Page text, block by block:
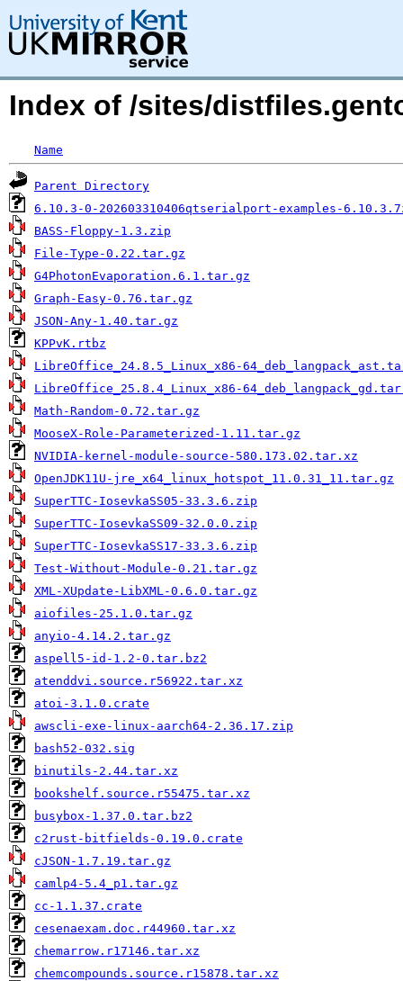
Index of /sites/
Name
Parent Directory
6.10.3-0-202603310406qtserialport-examples-
BASS-Floppy-1.3.zip
File-Type-0.22.tar.gz
G4PhotonEvaporation.6.1.tar.gz
Graph-Easy-0.76.tar.gz
JSON-Any-1.40.tar.gz
KPPvK.rtbz
LibreOffice_24.8.5_Linux_x86-
LibreOffice_25.8.4_Linux_x86-
Math-Random-0.72.tar.gz
MooseX-Role-Parameterized-1.11.tar.gz
NVIDIA-kernel-module-source-580.173.02.tar.xz
OpenJDK11U-jre_x64_linux_hotspot_11.0.31_11.tar.gz
SuperTTC-IosevkaSS05-33.3.6.zip
SuperTTC-IosevkaSS09-32.0.0.zip
SuperTTC-IosevkaSS17-33.3.6.zip
Test-Without-Module-0.21.tar.gz
XML-XUpdate-LibXML-0.6.0.tar.gz
aiofiles-25.1.0.tar.gz
anyio-4.14.2.tar.gz
aspell5-id-1.2-0.tar.bz2
atenddvi.source.r56922.tar.xz
atoi-3.1.0.crate
awscli-exe-linux-aarch64-2.36.17.zip
bash52-032.sig
binutils-2.44.tar.xz
bookshelf.source.r55475.tar.xz
busybox-1.37.0.tar.bz2
c2rust-bitfields-0.19.0.crate
cJSON-1.7.19.tar.gz
camlp4-5.4_p1.tar.gz
cc-1.1.37.crate
cesenaexam.doc.r44960.tar.xz
chemarrow.r17146.tar.xz
chemcompounds.source.r15878.tar.xz